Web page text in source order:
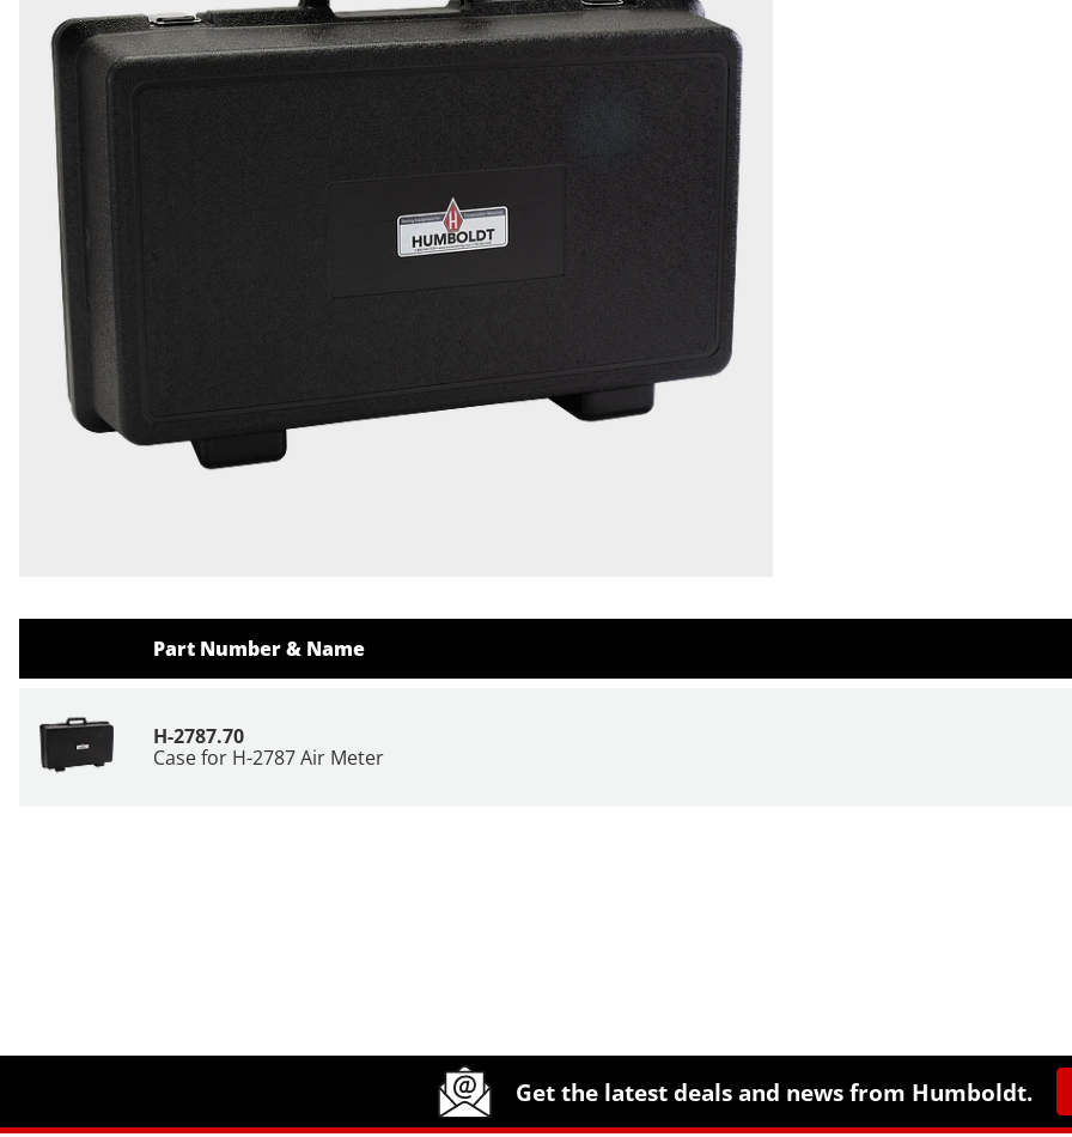
Part Number & Name
H-2787.70
Case for H-2787 Air Meter
Get the latest deals and news from Humboldt.